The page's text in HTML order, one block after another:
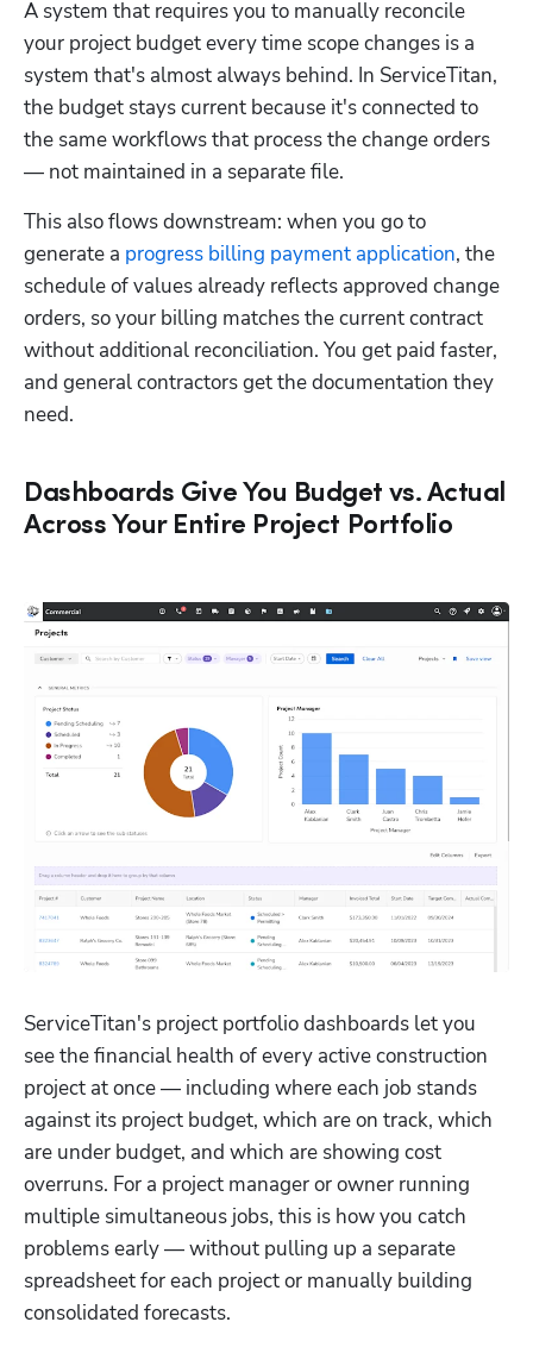
A system that requires you to manually reconcile
your project budget every time scope changes is a
system that's almost always behind. In ServiceTitan,
the budget stays current because it's connected to
the same workflows that process the change orders
— not maintained in a separate file.
This also flows downstream: when you go to
generate a progress billing payment application, the
schedule of values already reflects approved change
orders, so your billing matches the current contract
without additional reconciliation. You get paid faster,
and general contractors get the documentation they
need.
Dashboards Give You Budget vs. Actual
Across Your Entire Project Portfolio
ServiceTitan's project portfolio dashboards let you
see the financial health of every active construction
project at once — including where each job stands
against its project budget, which are on track, which
are under budget, and which are showing cost
overruns. For a project manager or owner running
multiple simultaneous jobs, this is how you catch
problems early — without pulling up a separate
spreadsheet for each project or manually building
consolidated forecasts.